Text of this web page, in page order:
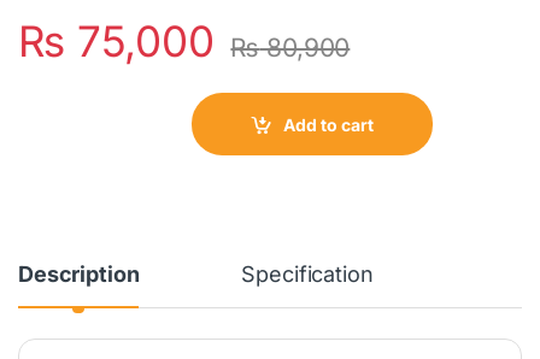
₨ 75,000 ₨80,900
Add to cart
Description Specification